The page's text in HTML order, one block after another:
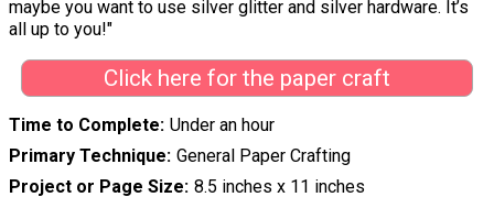
maybe you want to use silver glitter and silver hardware. It’s
all up to you!"
Click here for the paper craft
Time to Complete Under an hour
Primary Technique General Paper Crafting
Project or Page Size 8.5 inches x 11 inches